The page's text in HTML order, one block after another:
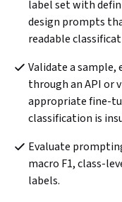
label set with
design prompts
readable
Validate a sample,
through an API or
appropriate fine-
classification is
Evaluate
macro F1, class-
labels.